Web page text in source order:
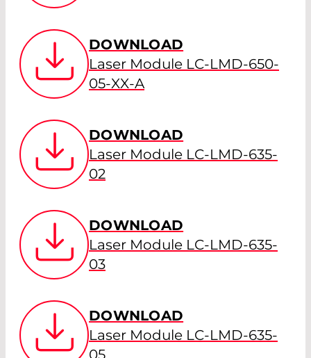
DOWNLOAD
Laser Module LC-LMD-650-
05-XX-A
DOWNLOAD
Laser Module LC-LMD-635-
02
DOWNLOAD
Laser Module LC-LMD-635-
03
DOWNLOAD
Laser Module LC-LMD-635-
05